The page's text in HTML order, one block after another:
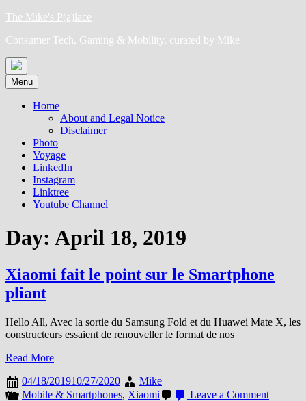
Skip
content
The Mike's P(a)lace
Consumer Tech, Gaming & Mobility, curated by Mike
Menu
Home
About and Legal Notice
Disclaimer
Photo
Voyage
LinkedIn
Instagram
Linktree
Youtube Channel
Day: April 18, 2019
Xiaomi fait le point sur le Smartphone
pliant
Hello All, Avec la sortie du Samsung Fold et du Huawei Mate X, les
constructeurs essaient de renouveller le format de nos
Read More
04/18/201910/27/2020
Mike
Mobile & Smartphones, Xiaomi Leave a Commenton